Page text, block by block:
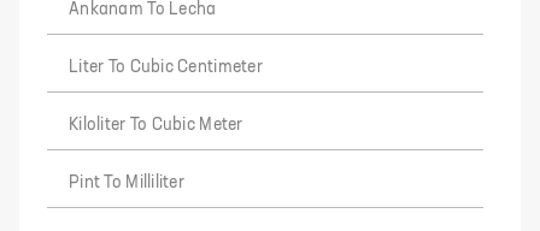
Ankanam To Lecha
Liter To Cubic Centimeter
Kiloliter To Cubic Meter
Pint To Milliliter